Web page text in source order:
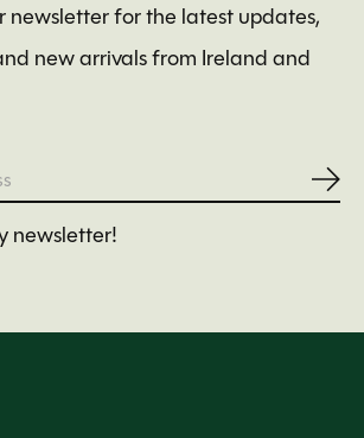
newsletter for the latest updates,
new arrivals from Ireland and
newsletter!